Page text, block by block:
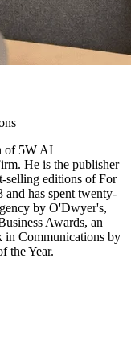
of 5W AI
He is the publisher
selling editions of For
and has spent twenty-
by O'Dwyer's,
Awards, an
in Communications by
the Year.